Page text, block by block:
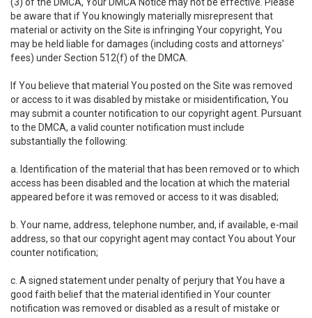
be aware that if You knowingly materially misrepresent that
material or activity on the Site is infringing Your copyright, You
may be held liable for damages (including costs and attorneys'
fees) under Section 512(f) of the DMCA.
If You believe that material You posted on the Site was removed
or access to it was disabled by mistake or misidentification, You
may submit a counter notification to our copyright agent. Pursuant
to the DMCA, a valid counter notification must include
substantially the following:
a. Identification of the material that has been removed or to which
access has been disabled and the location at which the material
appeared before it was removed or access to it was disabled;
b. Your name, address, telephone number, and, if available, e-mail
address, so that our copyright agent may contact You about Your
counter notification;
c. A signed statement under penalty of perjury that You have a
good faith belief that the material identified in Your counter
notification was removed or disabled as a result of mistake or